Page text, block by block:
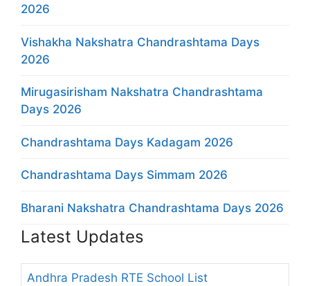
2026
Vishakha Nakshatra Chandrashtama Days
2026
Mirugasirisham Nakshatra Chandrashtama
Days 2026
Chandrashtama Days Kadagam 2026
Chandrashtama Days Simmam 2026
Bharani Nakshatra Chandrashtama Days 2026
Latest Updates
Andhra Pradesh RTE School List